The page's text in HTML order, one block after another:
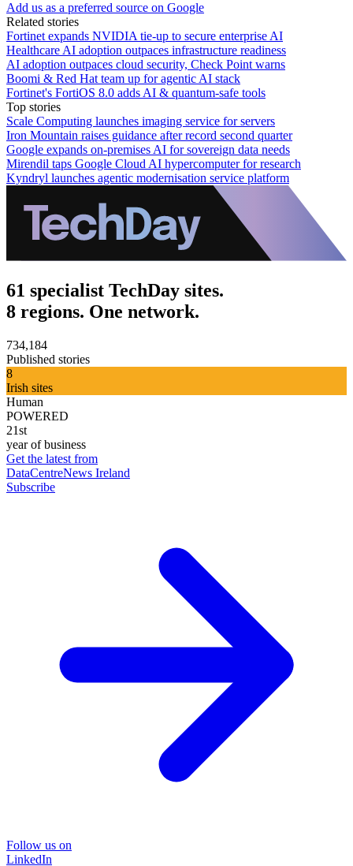
Add us as a preferred source on Google
Related stories
Fortinet expands NVIDIA tie-up to secure enterprise AI
Healthcare AI adoption outpaces infrastructure readiness
AI adoption outpaces cloud security, Check Point warns
Boomi & Red Hat team up for agentic AI stack
Fortinet's FortiOS 8.0 adds AI & quantum-safe tools
Top stories
Scale Computing launches imaging service for servers
Iron Mountain raises guidance after record second quarter
Google expands on-premises AI for sovereign data needs
Mirendil taps Google Cloud AI hypercomputer for research
Kyndryl launches agentic modernisation service platform
61 specialist TechDay sites.
8 regions. One network.
734,184
Published stories
8
Irish sites
Human
POWERED
21st
year of business
Get the latest from
DataCentreNews Ireland
Subscribe
Follow us on
LinkedIn